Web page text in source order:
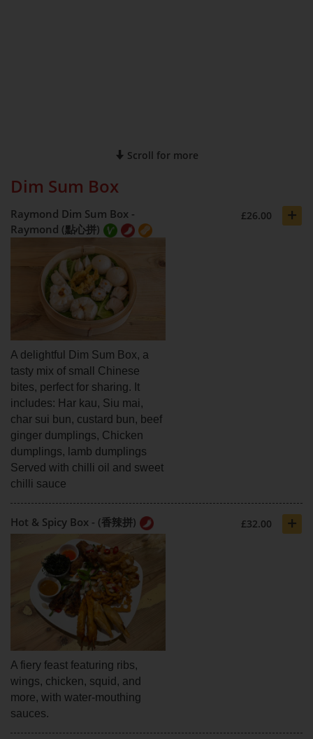
Scroll for more
Dim Sum Box
Raymond Dim Sum Box -
Raymond (點心拼)
£26.00 +
A delightful Dim Sum Box, a
tasty mix of small Chinese
bites, perfect for sharing. It
includes: Har kau, Siu mai,
char sui bun, custard bun, beef
ginger dumplings, Chicken
dumplings, lamb dumplings
Served with chilli oil and sweet
chilli sauce
Hot & Spicy Box - (香辣拼) £32.00 +
A fiery feast featuring ribs,
wings, chicken, squid, and
more, with water-mouthing
sauces.